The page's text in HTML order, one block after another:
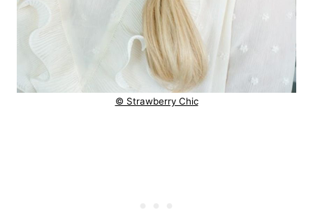
© Strawberry Chic